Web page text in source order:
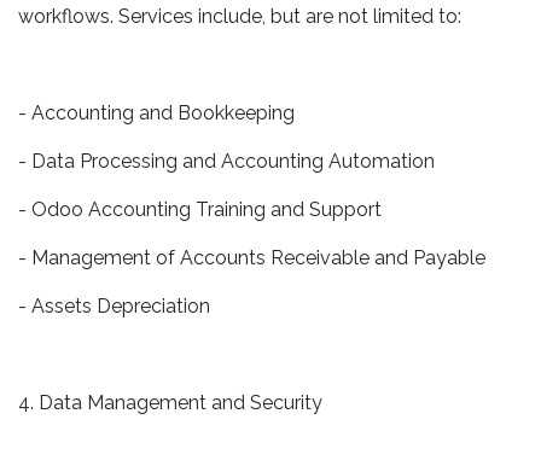
workflows. Services include, but are not limited to:
- Accounting and Bookkeeping
- Data Processing and Accounting Automation
- Odoo Accounting Training and Support
- Management of Accounts Receivable and Payable
- Assets Depreciation
4. Data Management and Security